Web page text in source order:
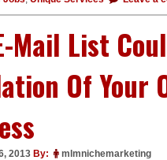
Mail List
Of Your
2013 By: mlmnichemarketing